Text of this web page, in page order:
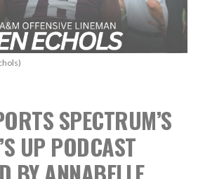
SPECTRUM’S
UP PODCAST